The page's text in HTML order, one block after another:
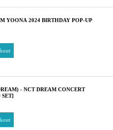
YOONA 2024 BIRTHDAY POP-UP
- NCT DREAM CONCERT